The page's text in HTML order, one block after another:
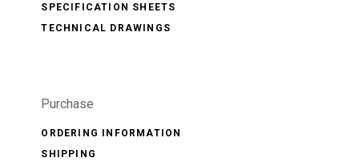
SPECIFICATION SHEETS
TECHNICAL DRAWINGS
Purchase
ORDERING INFORMATION
SHIPPING